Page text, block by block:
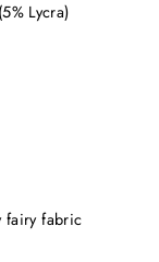
Lycra)
fairy fabric